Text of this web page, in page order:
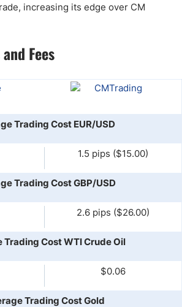
increasing its edge over CM
Fees
Trading Cost EUR/USD
1.5 pips ($15.00)
Trading Cost GBP/USD
2.6 pips ($26.00)
Trading Cost WTI Crude Oil
$0.06
Trading Cost Gold